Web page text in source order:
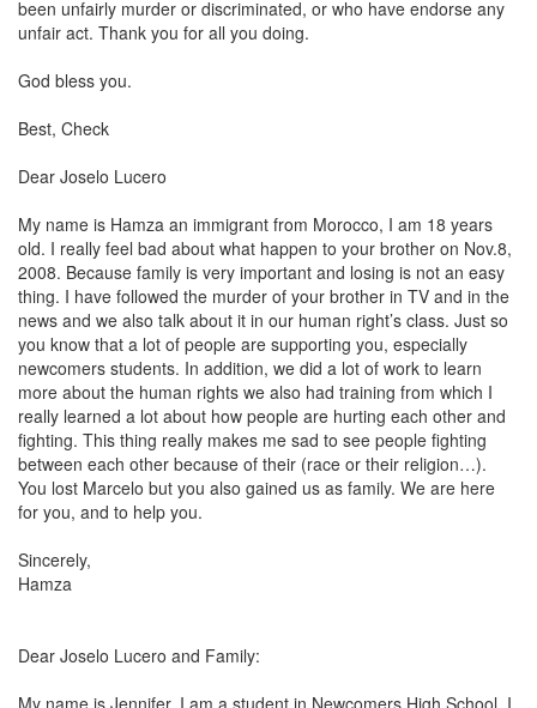
been unfairly murder or discriminated, or who have endorse any
unfair act. Thank you for all you doing.
God bless you.
Best, Check
Dear Joselo Lucero
My name is Hamza an immigrant from Morocco, I am 18 years
old. I really feel bad about what happen to your brother on Nov.8,
2008. Because family is very important and losing is not an easy
thing. I have followed the murder of your brother in TV and in the
news and we also talk about it in our human right’s class. Just so
you know that a lot of people are supporting you, especially
newcomers students. In addition, we did a lot of work to learn
more about the human rights we also had training from which I
really learned a lot about how people are hurting each other and
fighting. This thing really makes me sad to see people fighting
between each other because of their (race or their religion…).
You lost Marcelo but you also gained us as family. We are here
for you, and to help you.
Sincerely,
Hamza
Dear Joselo Lucero and Family:
My name is Jennifer. I am a student in Newcomers High School. I